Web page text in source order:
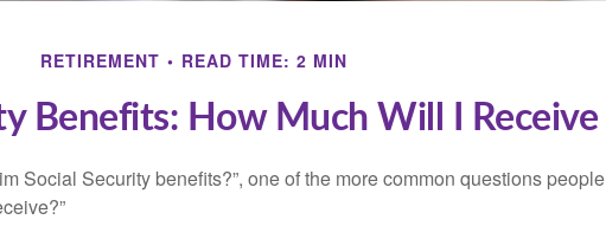
RETIREMENT READ TIME: 2 MIN
Benefits: How Much Will I Receive
Social Security benefits?”, one of the more common questions people